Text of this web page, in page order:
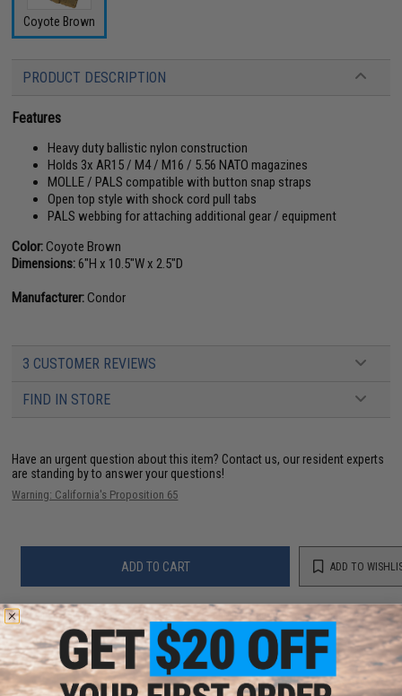
Coyote Brown
PRODUCT DESCRIPTION
Features
Heavy duty ballistic nylon construction
Holds 3x AR15 / M4 / M16 / 5.56 NATO magazines
MOLLE / PALS compatible with button snap straps
Open top style with shock cord pull tabs
PALS webbing for attaching additional gear / equipment
Color:Coyote Brown
Dimensions:6"H x 10.5"W x 2.5"D
Manufacturer:Condor
3 CUSTOMER REVIEWS
FIND IN STORE
Have an urgent question about this item? Contact us, our resident experts
are standing by to answer your questions!
Warning: California's Proposition 65
ADD TO CART ADD TO
Did you find this product somewhere else for cheaper? Request a price match.
YOU MAY ALSO NEED